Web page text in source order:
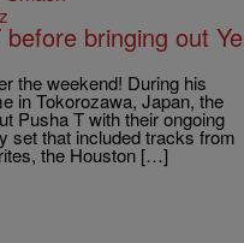
bringing out Ye
the weekend! During his
in Tokorozawa, Japan, the
Pusha T with their ongoing
set that included tracks from
the Houston […]